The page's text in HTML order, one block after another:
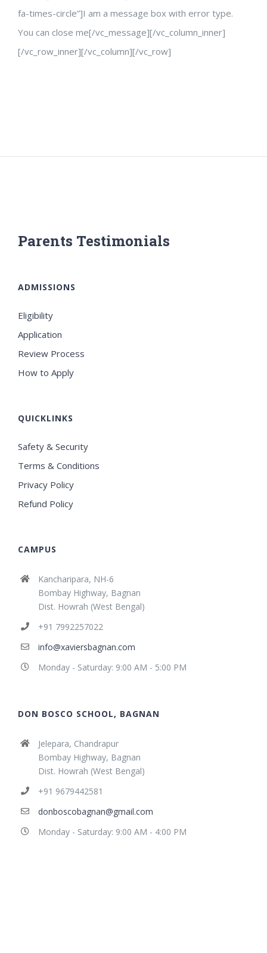
Parents Testimonials
ADMISSIONS
Eligibility
Application
Review Process
How to Apply
QUICKLINKS
Safety & Security
Terms & Conditions
Privacy Policy
Refund Policy
CAMPUS
Kancharipara, NH-6
Bombay Highway, Bagnan
Dist. Howrah (West Bengal)
+91 7992257022
info@xaviersbagnan.com
Monday - Saturday: 9:00 AM - 5:00 PM
DON BOSCO SCHOOL, BAGNAN
Jelepara, Chandrapur
Bombay Highway, Bagnan
Dist. Howrah (West Bengal)
+91 9679442581
donboscobagnan@gmail.com
Monday - Saturday: 9:00 AM - 4:00 PM